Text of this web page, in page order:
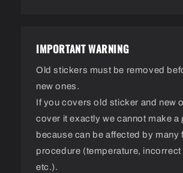
IMPORTANT WARNING
Old stickers must be removed
new ones.
If you covers old sticker and new
cover it exactly we cannot make a
because can be affected by many
procedure (temperature,
etc.).